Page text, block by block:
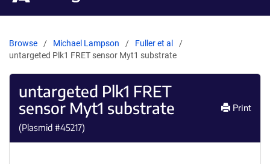
Browse Michael Lampson
Fuller et al
untargeted Plk1 FRET sensor Myt1 substrate
untargeted Plk1 FRET
sensor Myt1 substrate
(Plasmid #45217)
Print